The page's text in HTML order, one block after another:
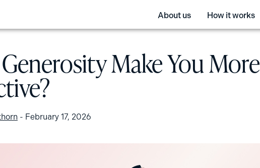
About us How it works
Make You More
- February 17, 2026